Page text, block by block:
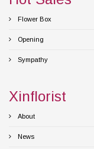
Flower Box
Opening
Sympathy
Xinflorist
About
News